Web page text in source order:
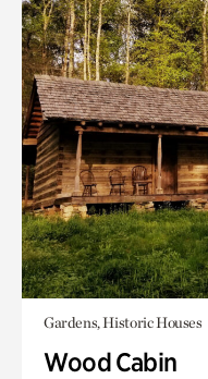
Gardens, Historic Houses
Wood Cabin